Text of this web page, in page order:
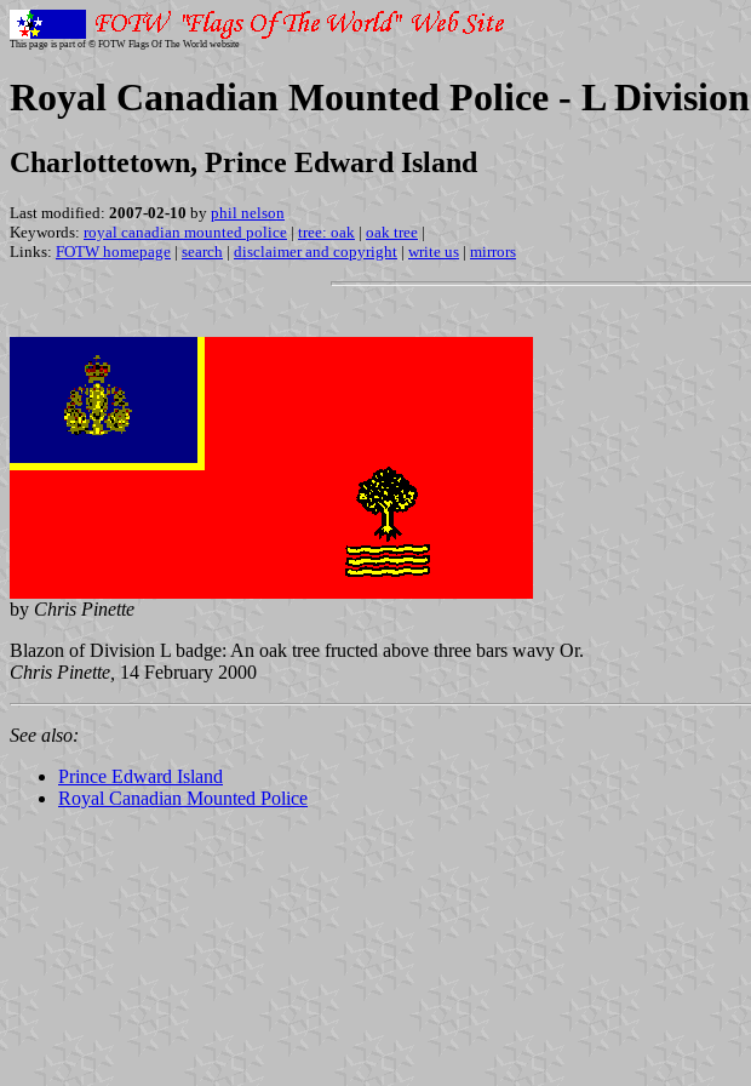
This page is part of © FOTW Flags Of The World website
Royal Canadian Mounted Police - L Division
Charlottetown, Prince Edward Island
Last modified: 2007-02-10 by phil nelson
Keywords: royal canadian mounted police | tree: oak | oak tree |
Links: FOTW homepage | search | disclaimer and copyright | write us | mirrors
by Chris Pinette
Blazon of Division L badge: An oak tree fructed above three bars wavy Or.
Chris Pinette, 14 February 2000
See also:
Prince Edward Island
Royal Canadian Mounted Police